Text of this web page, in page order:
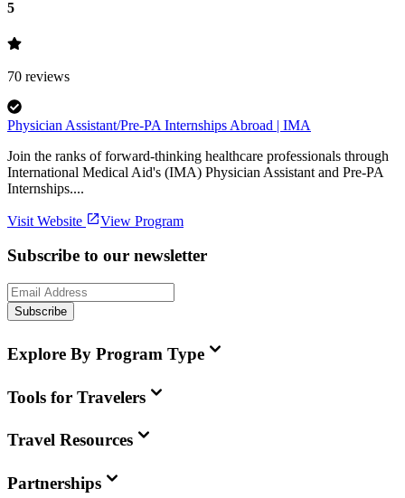
5
70 reviews
Physician Assistant/Pre-PA Internships Abroad | IMA
Join the ranks of forward-thinking healthcare professionals through
International Medical Aid's (IMA) Physician Assistant and Pre-PA
Internships....
Visit Website View Program
Subscribe to our newsletter
Subscribe
Explore By Program Type
Tools for Travelers
Travel Resources
Partnerships